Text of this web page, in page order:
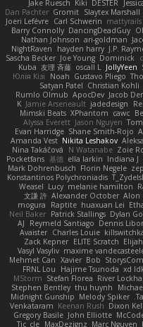
DESTER
Kiki
Jake Ruesch
Slaytex Marshall
Gromit
Dan Pachter
mattyrails
Carl Schwerin
Joeri Lefévre
DancingDeadGuy
Barry Connolly
ari-goldman
Nathan Johnson
J.P.
hayden harry
NightRaven
Dominick
Joe Young
Sascha Becker
JollyYeen
oscall L
友理 斉藤
Kuba
Gustavo Pliego
Noah
Юлія Кізі
Christian Kohli
Satyan Patel
Jacob
ApocDev
Rumlo Olmub
jadedesign
Jamie Arseneault
K
cawc
XPhantom
Mimski Beats
Jason Nguyen
Alyssa Everett
Shane Smith-Rojo
Evan Harridge
Nikita Leshakov
Amanda Vest
Zoie
N Watanabe
Nina Takáčová
Indiana J
ella larkin
基德
Pocketfans
Florin Negele
Mark Dohrenbusch
Konstantinos Polychroniadis
melanie hamilton
Lucy
Weasel
Alon
Alexander October
文謙 許
huaxuan Lei
Raptite
mogura
Dylan
Patrick Stallings
Neil Baker
Dennis
Reymeld Santiago
AJ
Charles Louie
Avaister
Elijah
ELITE Scratch
Zack Kepner
maxime
Vasyl Vasyliv
Bob
Xavier
Mehmet Can
xd
Hajime Tsunoda
FRNL Lou
River
Stefan Florea
MStorm
thu huynh
Stephen Bentley
Melody Spiker
Midnight Gunship
Dixon
Keenan Rush
Venkataram
John Elliotte
Gregory Basile
Marc Nguyen
MaxDezignz
Tic_cle